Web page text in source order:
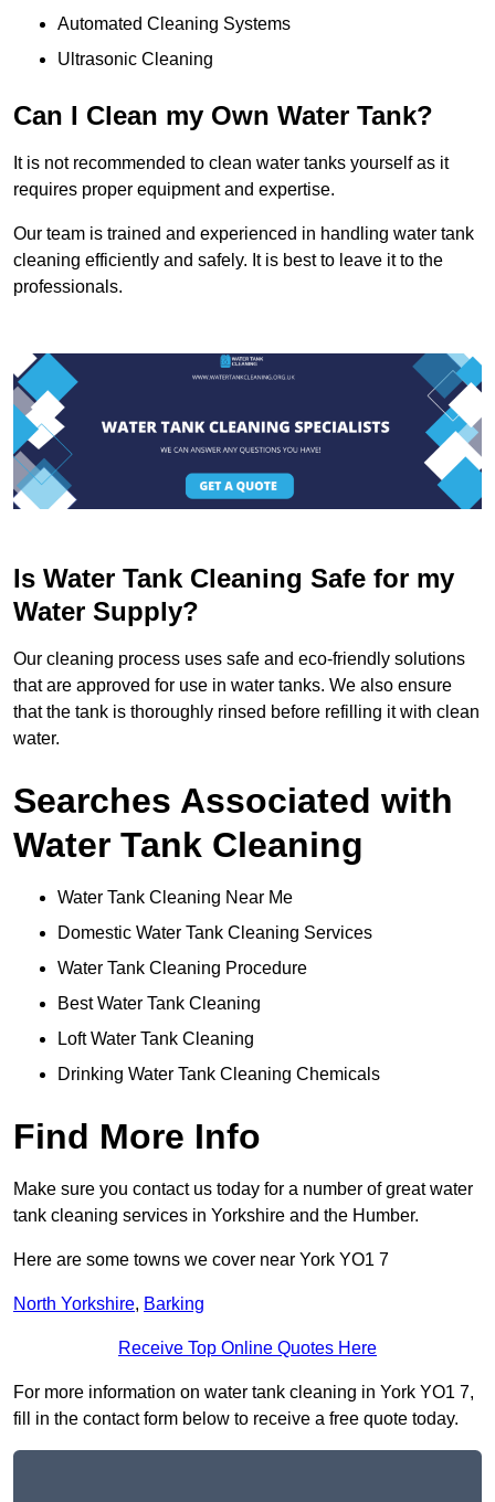
Automated Cleaning Systems
Ultrasonic Cleaning
Can I Clean my Own Water Tank?
It is not recommended to clean water tanks yourself as it
requires proper equipment and expertise.
Our team is trained and experienced in handling water tank
cleaning efficiently and safely. It is best to leave it to the
professionals.
Is Water Tank Cleaning Safe for my
Water Supply?
Our cleaning process uses safe and eco-friendly solutions
that are approved for use in water tanks. We also ensure
that the tank is thoroughly rinsed before refilling it with clean
water.
Searches Associated with
Water Tank Cleaning
Water Tank Cleaning Near Me
Domestic Water Tank Cleaning Services
Water Tank Cleaning Procedure
Best Water Tank Cleaning
Loft Water Tank Cleaning
Drinking Water Tank Cleaning Chemicals
Find More Info
Make sure you contact us today for a number of great water
tank cleaning services in Yorkshire and the Humber.
Here are some towns we cover near York YO1 7
North Yorkshire, Barking
Receive Top Online Quotes Here
For more information on water tank cleaning in York YO1 7,
fill in the contact form below to receive a free quote today.